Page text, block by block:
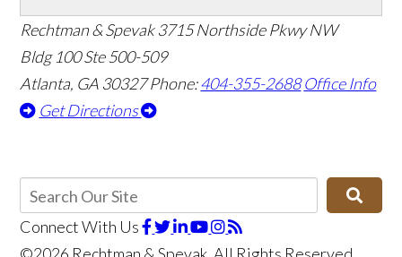
Rechtman & Spevak 3715 Northside Pkwy NW
Bldg 100 Ste 500-509
Atlanta, GA 30327Phone:404-355-2688 Office Info
Get Directions
Connect With Us